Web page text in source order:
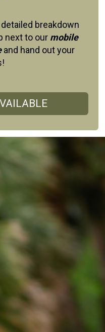
breakdown
next to our mobile
and hand out your